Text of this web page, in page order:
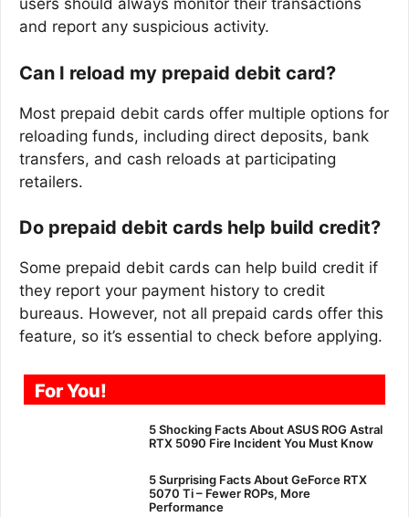
users should always monitor their transactions
and report any suspicious activity.
Can I reload my prepaid debit card?
Most prepaid debit cards offer multiple options for
reloading funds, including direct deposits, bank
transfers, and cash reloads at participating
retailers.
Do prepaid debit cards help build credit?
Some prepaid debit cards can help build credit if
they report your payment history to credit
bureaus. However, not all prepaid cards offer this
feature, so it’s essential to check before applying.
For You!
5 Shocking Facts About ASUS ROG Astral
RTX 5090 Fire Incident You Must Know
5 Surprising Facts About GeForce RTX
5070 Ti – Fewer ROPs, More
Performance